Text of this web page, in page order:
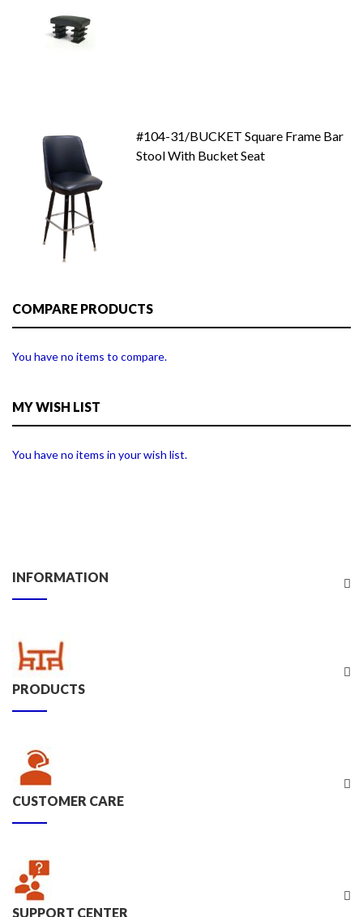
#104-31/BUCKET Square Frame Bar
Stool With Bucket Seat
COMPARE PRODUCTS
You have no items to compare.
MY WISH LIST
You have no items in your wish list.
INFORMATION
PRODUCTS
CUSTOMER CARE
SUPPORT CENTER